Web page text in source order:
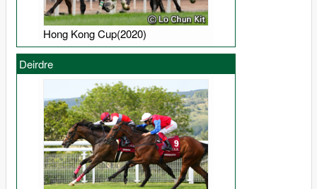
Hong Kong Cup(2020)
Deirdre